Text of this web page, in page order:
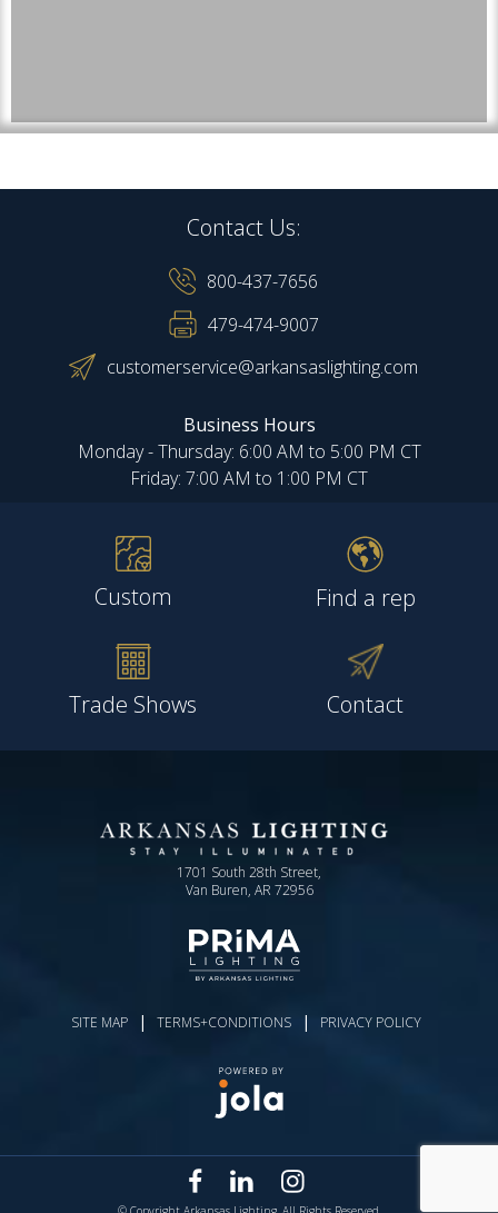
Contact Us:
800-437-7656
479-474-9007
customerservice@arkansaslighting.com
Business Hours
Monday - Thursday: 6:00 AM to 5:00 PM CT
Friday: 7:00 AM to 1:00 PM CT
Custom Find a rep
Trade Shows Contact
1701 South 28th Street,
Van Buren, AR 72956
SITE MAP | TERMS+CONDITIONS | PRIVACY POLICY